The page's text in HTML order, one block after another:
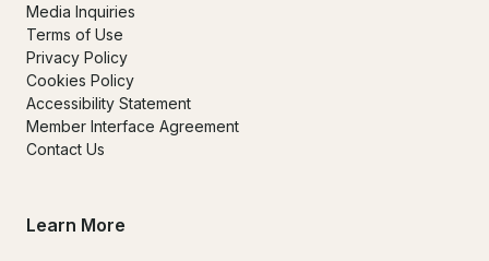
Media Inquiries
Terms of Use
Privacy Policy
Cookies Policy
Accessibility Statement
Member Interface Agreement
Contact Us
Learn More